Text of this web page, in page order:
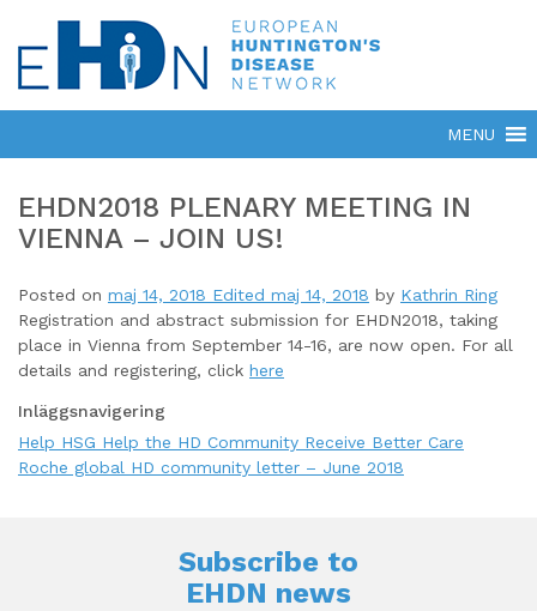
EHDN2018 PLENARY MEETING IN
VIENNA – JOIN US!
Posted on maj 14, 2018 Edited maj 14, 2018 by Kathrin Ring
Registration and abstract submission for EHDN2018, taking
place in Vienna from September 14-16, are now open. For all
details and registering, click here
Inläggsnavigering
Help HSG Help the HD Community Receive Better Care
Roche global HD community letter – June 2018
Subscribe to
EHDN news